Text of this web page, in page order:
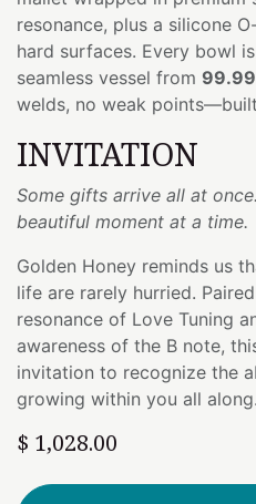
resonance, plus a silicone
hard surfaces. Every bowl
seamless vessel from
welds, no weak
INVITATION
Some gifts arrive all at
beautiful moment at a time.
Golden Honey reminds us
life are rarely hurried.
resonance of Love Tuning
awareness of the B note,
invitation to recognize the
growing within you all along.
$ 1,028.00